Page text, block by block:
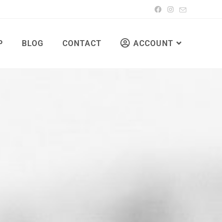
BLOG CONTACT ACCOUNT